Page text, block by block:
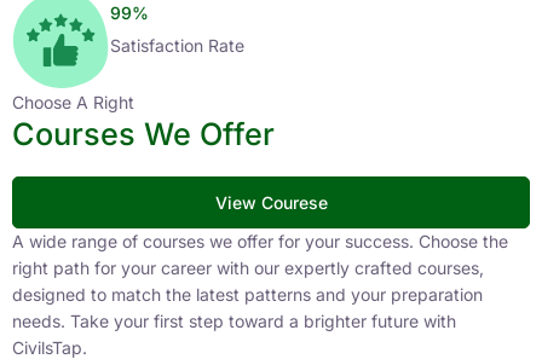
99%
Satisfaction Rate
Choose A Right
Courses We Offer
View Courese
A wide range of courses we offer for your success. Choose the
right path for your career with our expertly crafted courses,
designed to match the latest patterns and your preparation
needs. Take your first step toward a brighter future with
CivilsTap.